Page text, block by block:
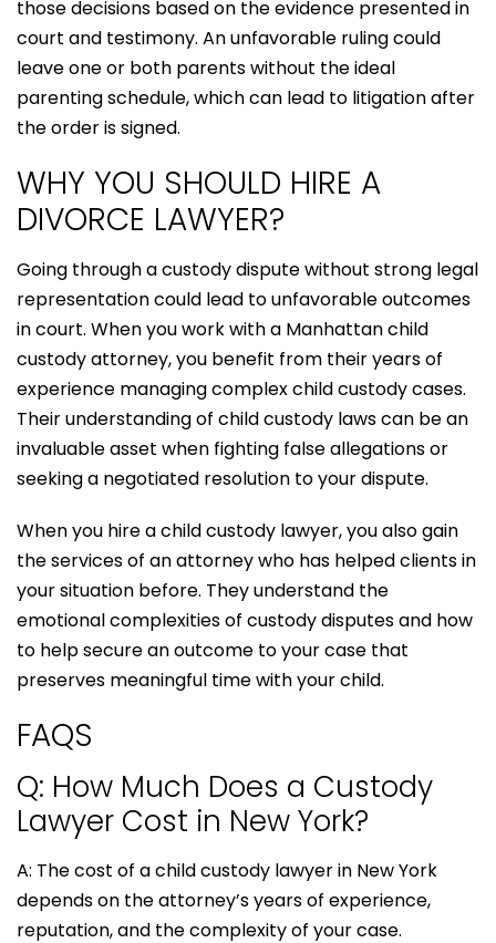
those decisions based on the evidence presented in
court and testimony. An unfavorable ruling could
leave one or both parents without the ideal
parenting schedule, which can lead to litigation after
the order is signed.
WHY YOU SHOULD HIRE A
DIVORCE LAWYER?
Going through a custody dispute without strong legal
representation could lead to unfavorable outcomes
in court. When you work with a Manhattan child
custody attorney, you benefit from their years of
experience managing complex child custody cases.
Their understanding of child custody laws can be an
invaluable asset when fighting false allegations or
seeking a negotiated resolution to your dispute.
When you hire a child custody lawyer, you also gain
the services of an attorney who has helped clients in
your situation before. They understand the
emotional complexities of custody disputes and how
to help secure an outcome to your case that
preserves meaningful time with your child.
FAQS
Q: How Much Does a Custody
Lawyer Cost in New York?
A: The cost of a child custody lawyer in New York
depends on the attorney’s years of experience,
reputation, and the complexity of your case.